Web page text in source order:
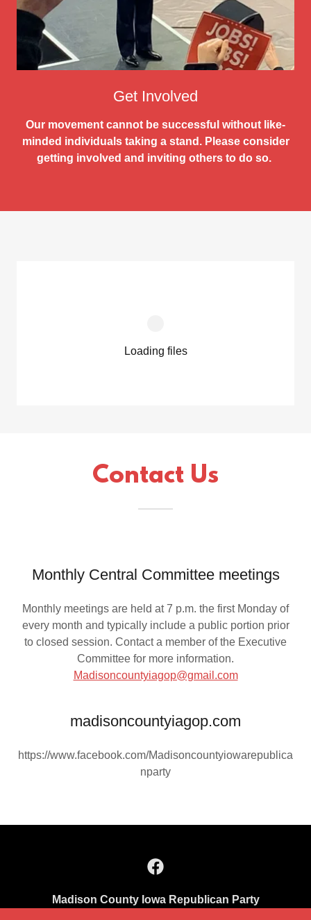
Get Involved
Our movement cannot be successful without like-
minded individuals taking a stand. Please consider
getting involved and inviting others to do so.
Loading files
Contact Us
Monthly Central Committee meetings
Monthly meetings are held at 7 p.m. the first Monday of
every month and typically include a public portion prior
to closed session. Contact a member of the Executive
Committee for more information.
Madisoncountyiagop@gmail.com
madisoncountyiagop.com
https://www.facebook.com/Madisoncountyiowarepublica
nparty
Madison County Iowa Republican Party